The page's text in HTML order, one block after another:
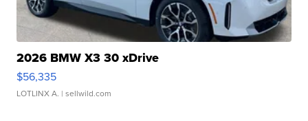
2026 BMW X3 30 xDrive
$56,335
LOTLINX A. | sellwild.com